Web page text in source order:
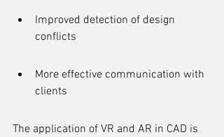
Improved detection of design
conflicts
More effective communication with
clients
The application of VR and AR in CAD is